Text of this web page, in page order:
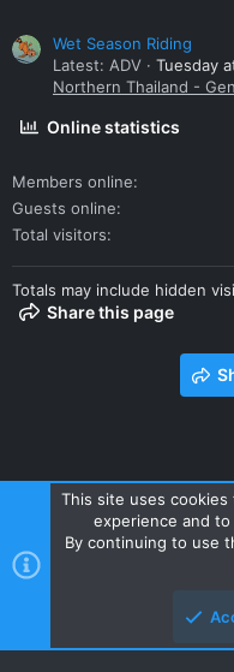
Wet Season Riding
Latest: ADV
Tuesday
Northern Thailand -
Online statistics
Members online
Guests online
Total visitors
Totals may include hidden
Share this page
Contact us Terms and rules
R
S
Style and add-ons by
This site uses
experience and
By continuing to use